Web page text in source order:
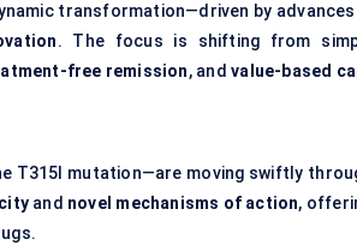
transformation—driven by advances
. The focus is shifting from
free remission, andvalue-based
T315I mutation—are moving swiftly
and novel mechanisms of action,